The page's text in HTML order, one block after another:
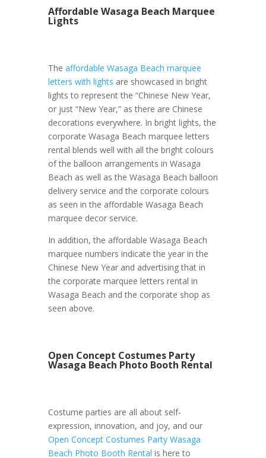
Affordable Wasaga Beach Marquee
Lights
The affordable Wasaga Beach marquee
letters with lights are showcased in bright
lights to represent the “Chinese New Year,
or just “New Year,” as there are Chinese
decorations everywhere. In bright lights, the
corporate Wasaga Beach marquee letters
rental blends well with all the bright colours
of the balloon arrangements in Wasaga
Beach as well as the Wasaga Beach balloon
delivery service and the corporate colours
as seen in the affordable Wasaga Beach
marquee decor service.
In addition, the affordable Wasaga Beach
marquee numbers indicate the year in the
Chinese New Year and advertising that in
the corporate marquee letters rental in
Wasaga Beach and the corporate shop as
seen above.
Open Concept Costumes Party
Wasaga Beach Photo Booth Rental
Costume parties are all about self-
expression, innovation, and joy, and our
Open Concept Costumes Party Wasaga
Beach Photo Booth Rental is here to